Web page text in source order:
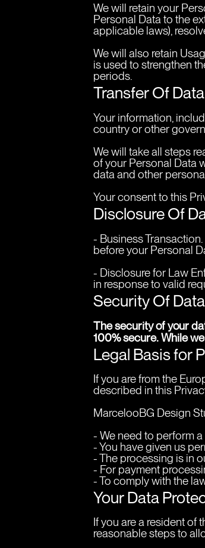
We will retain your
Personal Data to the
applicable laws),
We will also retain
is used to strengthen
periods.
Transfer Of Data
Your information,
country or other
We will take all steps
of your Personal Data
data and other
Your consent to this
Disclosure Of
- Business
before your Personal
- Disclosure for Law
in response to valid
Security Of Data
The security of your
100% secure. While
Legal Basis for
If you are from the
described in this
MarcelooBG Design
- We need to perform
- You have given us
- The processing is in
- For payment
- To comply with the
Your Data
If you are a resident of
reasonable steps to